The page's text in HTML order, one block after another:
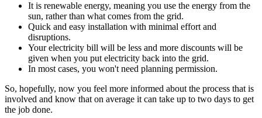
It is renewable energy, meaning you use the energy from the
sun, rather than what comes from the grid.
Quick and easy installation with minimal effort and
disruptions.
Your electricity bill will be less and more discounts will be
given when you put electricity back into the grid.
In most cases, you won't need planning permission.
So, hopefully, now you feel more informed about the process that is
involved and know that on average it can take up to two days to get
the job done.